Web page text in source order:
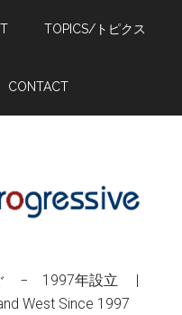
TOPICS/トピクス
CONTACT
ぐ − 1997年設立 |
West Since 1997